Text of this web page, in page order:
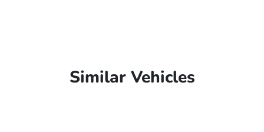
Similar Vehicles